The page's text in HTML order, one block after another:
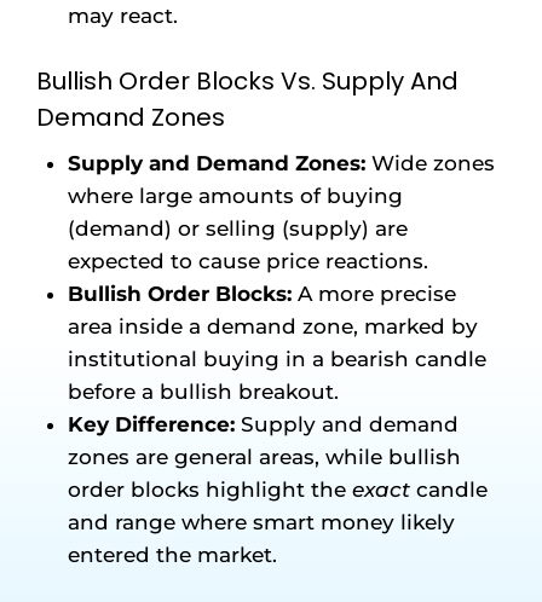
may react.
Bullish Order Blocks Vs. Supply And
Demand Zones
Supply and Demand Zones:Wide zones
where large amounts of buying
(demand) or selling (supply) are
expected to cause price reactions.
Bullish Order Blocks:A more precise
area inside a demand zone, marked by
institutional buying in a bearish candle
before a bullish breakout.
Key Difference:Supply and demand
zones are general areas, while bullish
order blocks highlight the exactcandle
and range where smart money likely
entered the market.